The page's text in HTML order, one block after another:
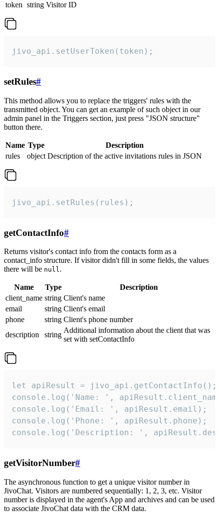
token string Visitor ID
jivo_api.setUserToken(token);
setRules#
This method allows you to replace the triggers' rules with the
transmitted object. You can get an example of such object in our
admin panel in the Triggers section, just press "JSON structure"
button there.
Name Type
Description
rules
object Description of the active invitations rules in JSON
jivo_api.setRules(rules);
getContactInfo#
Returns visitor's contact info from the contacts form as a
contact_info structure. If visitor didn't fill in some fields, the values
there will be null.
Name Type
Description
client_name string Client's name
email
string Client's email
phone
string Client's phone number
description
string
Additional information about the client that was
set with setContactInfo
let apiResult = jivo_api.getContactInfo();
console.log('Name: ',
console.log('Email: ', apiResult.email);
console.log('Phone: ', apiResult.phone);
console.log('Description: ',
getVisitorNumber#
The asynchronous function to get a unique visitor number in
JivoChat. Visitors are numbered sequentially: 1, 2, 3, etc. Visitor
number is displayed in the agent's App and archives and can be used
to associate JivoChat data with the CRM data.